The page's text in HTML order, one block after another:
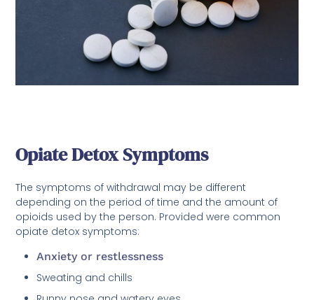
Opiate Detox Symptoms
The symptoms of withdrawal may be different
depending on the period of time and the amount of
opioids used by the person. Provided were common
opiate detox symptoms:
Anxiety or restlessness
Sweating and chills